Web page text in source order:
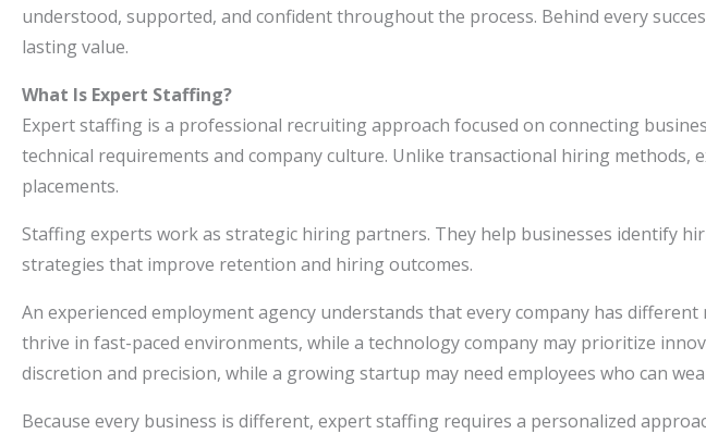
understood, supported, and confident throughout the process. Behind every
lasting value.
What Is Expert Staffing?
Expert staffing is a professional recruiting approach focused on connecting
technical requirements and company culture. Unlike transactional hiring
placements.
Staffing experts work as strategic hiring partners. They help businesses identify
strategies that improve retention and hiring outcomes.
An experienced employment agency understands that every company has
thrive in fast-paced environments, while a technology company may prioritize
discretion and precision, while a growing startup may need employees who can
Because every business is different, expert staffing requires a personalized